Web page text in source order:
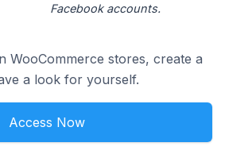
Facebook accounts.
WooCommerce stores, create a
a look for yourself.
Access Now